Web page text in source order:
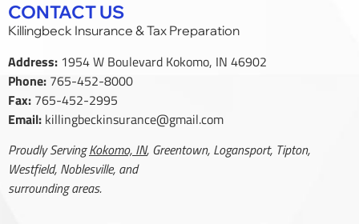
CONTACT US
Killingbeck Insurance & Tax Preparation
Address: 1954 W Boulevard Kokomo, IN 46902
Phone: 765-452-8000
Fax: 765-452-2995
Email: killingbeckinsurance@gmail.com
Proudly ServingKokomo, IN, Greentown, Logansport, Tipton,
Westfield, Noblesville, and
surrounding areas.